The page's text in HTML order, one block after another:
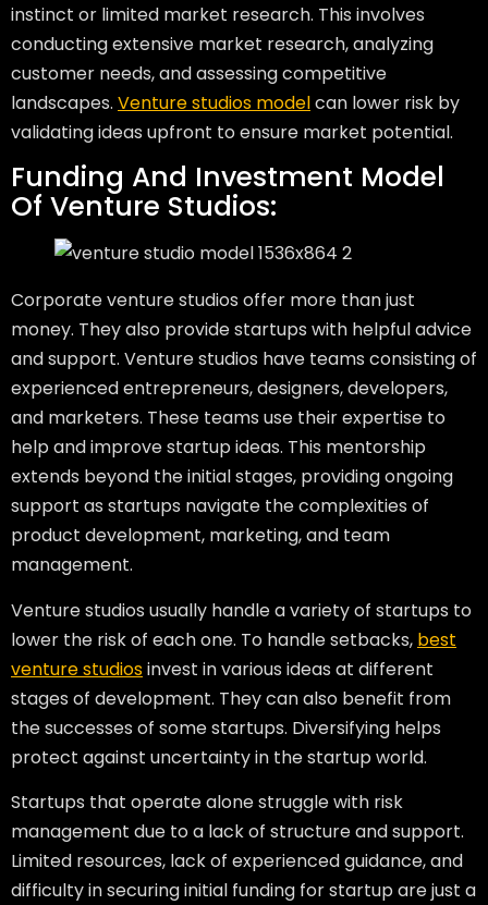
instinct or limited market research. This involves
conducting extensive market research, analyzing
customer needs, and assessing competitive
landscapes. Venture studios modelcan lower risk by
validating ideas upfront to ensure market potential.
Funding And Investment Model
Of Venture Studios:
Corporate venture studios offer more than just
money. They also provide startups with helpful advice
and support. Venture studios have teams consisting of
experienced entrepreneurs, designers, developers,
and marketers. These teams use their expertise to
help and improve startup ideas. This mentorship
extends beyond the initial stages, providing ongoing
support as startups navigate the complexities of
product development, marketing, and team
management.
Venture studios usually handle a variety of startups to
lower the risk of each one. To handle setbacks, best
venture studiosinvest in various ideas at different
stages of development. They can also benefit from
the successes of some startups. Diversifying helps
protect against uncertainty in the startup world.
Startups that operate alone struggle with risk
management due to a lack of structure and support.
Limited resources, lack of experienced guidance, and
difficulty in securing initial funding for startup are just a